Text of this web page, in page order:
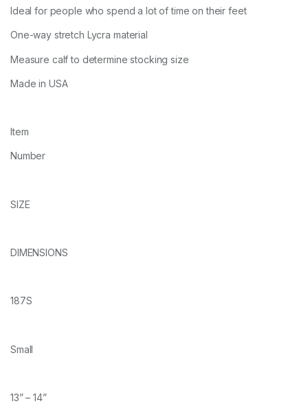
Ideal for people who spend a lot of time on their feet
One-way stretch Lycra material
Measure calf to determine stocking size
Made in USA
Item
Number
SIZE
DIMENSIONS
187S
Small
13” – 14”